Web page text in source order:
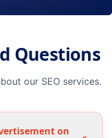
Questions
our SEO services.
on